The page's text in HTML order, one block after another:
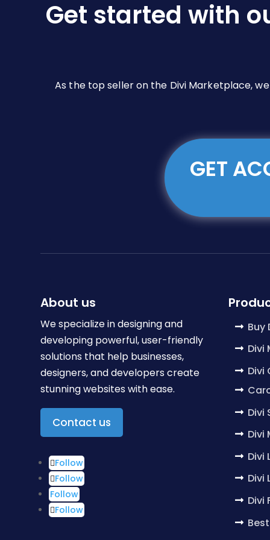
on
Get started with
As the top seller on the Divi Marketplace,
GET
About us
We specialize in designing and
developing powerful, user-friendly
solutions that help businesses,
designers, and developers create
stunning websites with ease.
Contact us
Follow
Follow
Follow
Follow
Buy
Divi
Divi
Divi
Divi
Divi
Divi
Divi